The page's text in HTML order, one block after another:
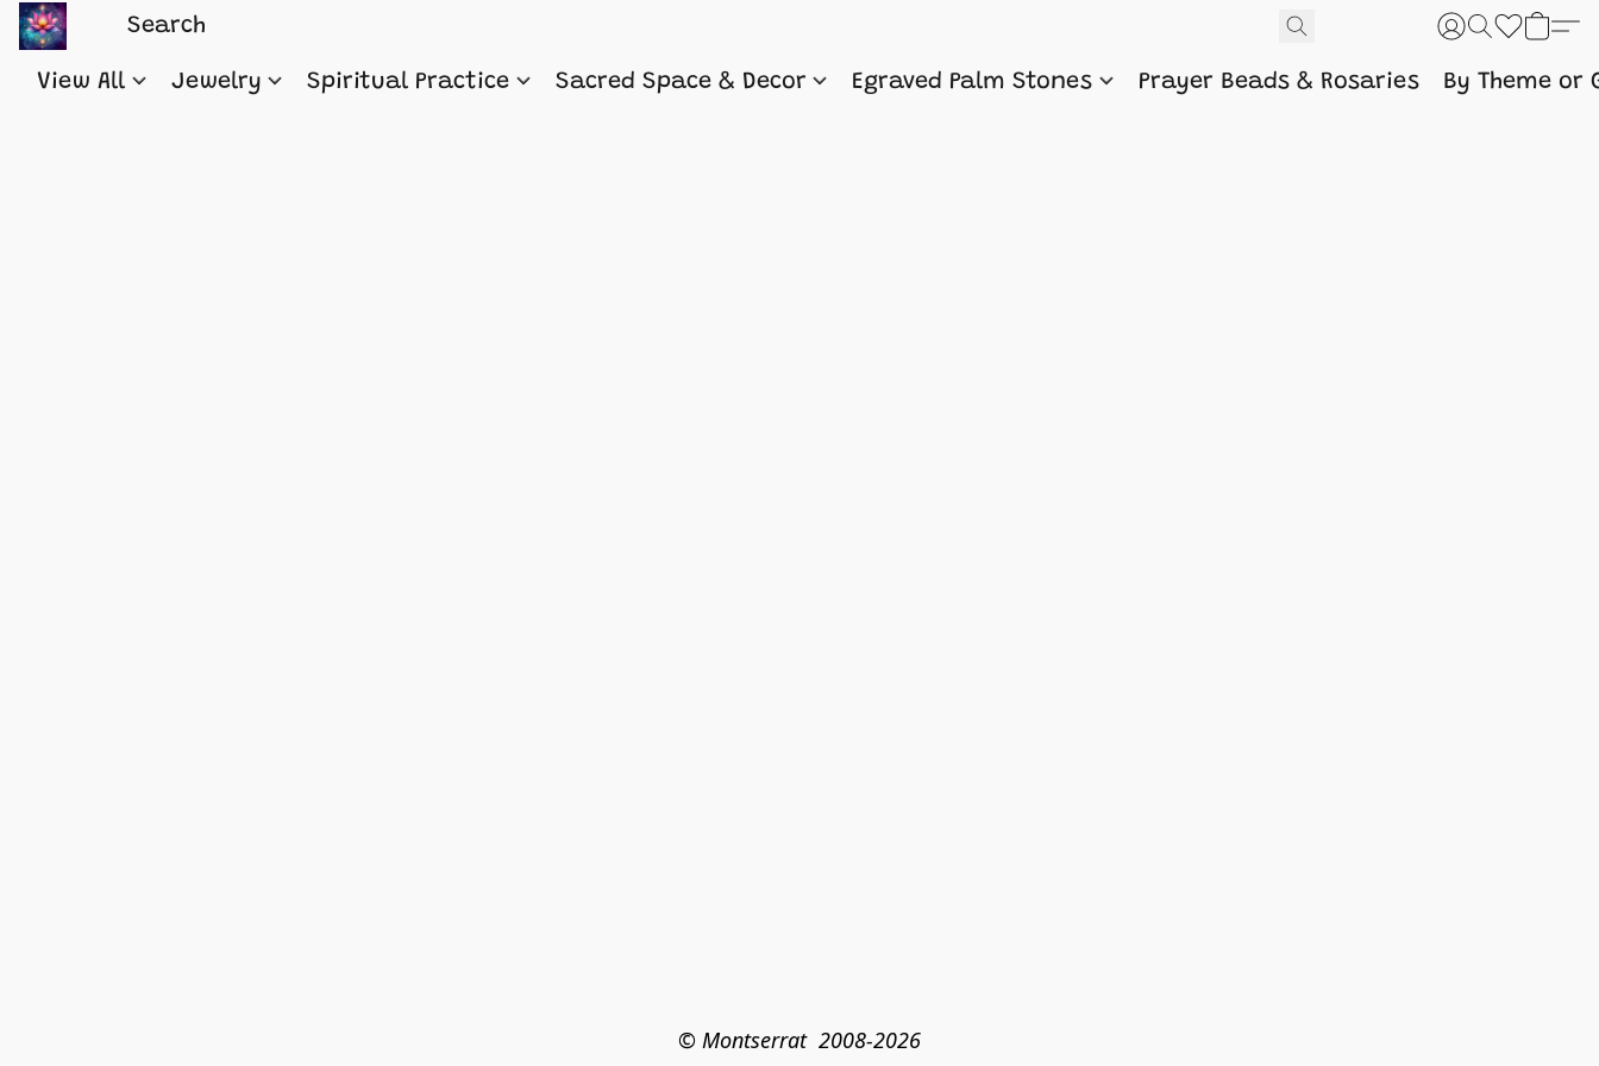
View All Jewelry Spiritual Practice Sacred Space & Decor Egraved Palm Stones Prayer Beads & Rosaries By Theme or
© Montserrat  2008-2026